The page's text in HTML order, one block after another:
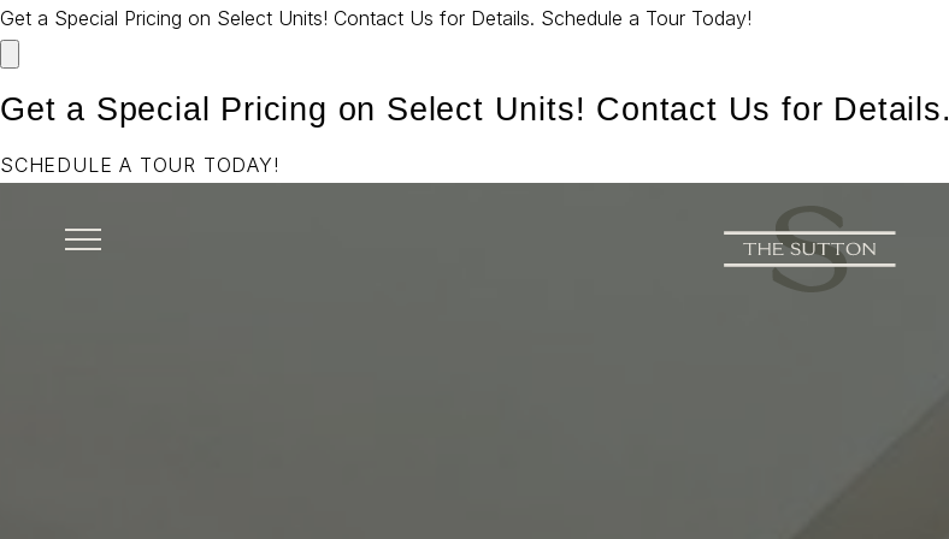
Get a Special Pricing on Select Units! Contact Us for Details. Schedule a Tour Today!
Get a Special Pricing on Select Units! Contact Us for Details.
SCHEDULE A TOUR TODAY!